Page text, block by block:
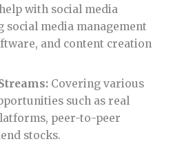
with social media
social media management
and content creation
Covering various
such as real
peer-to-peer
stocks.